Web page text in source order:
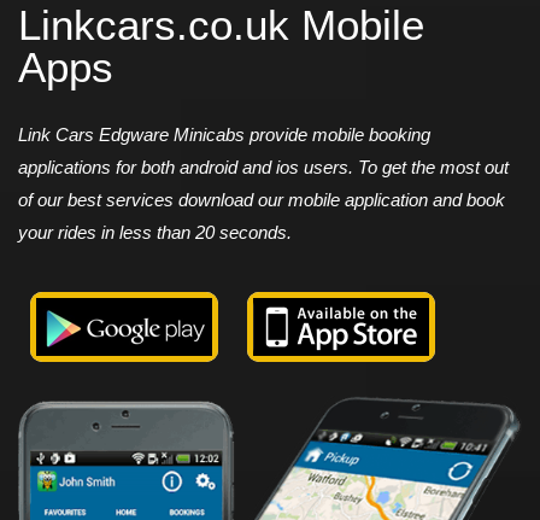
Linkcars.co.uk Mobile
Apps
Link Cars Edgware Minicabs provide mobile booking
applications for both android and ios users. To get the most out
of our best services download our mobile application and book
your rides in less than 20 seconds.